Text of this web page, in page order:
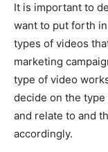
It is important to
want to put forth
types of videos
marketing
type of video
decide on the
and relate to and
accordingly.